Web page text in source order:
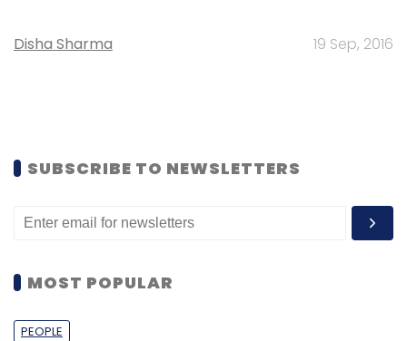
Disha Sharma 19 Sep, 2016
SUBSCRIBE TO NEWSLETTERS
MOST POPULAR
PEOPLE